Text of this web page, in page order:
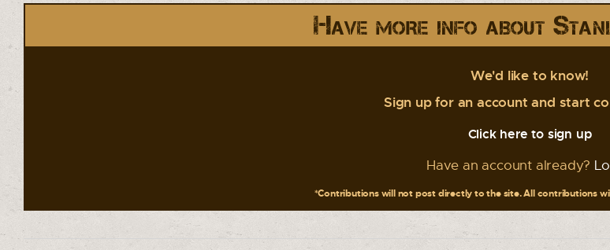
Have more info about
We'd like to know!
Sign up for an account and start
Click here to sign up
Have an account already?
*Contributions will not post directly to the site. All contributions